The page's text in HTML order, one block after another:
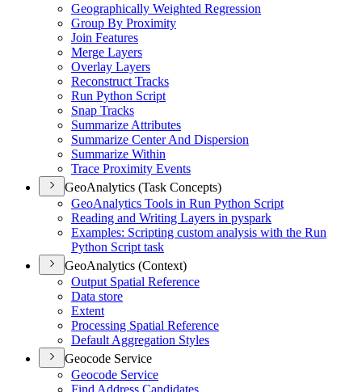
Geographically Weighted Regression
Group By Proximity
Join Features
Merge Layers
Overlay Layers
Reconstruct Tracks
Run Python Script
Snap Tracks
Summarize Attributes
Summarize Center And Dispersion
Summarize Within
Trace Proximity Events
GeoAnalytics (Task Concepts)
GeoAnalytics Tools in Run Python Script
Reading and Writing Layers in pyspark
Examples: Scripting custom analysis with the Run
Python Script task
GeoAnalytics (Context)
Output Spatial Reference
Data store
Extent
Processing Spatial Reference
Default Aggregation Styles
Geocode Service
Geocode Service
Find Address Candidates